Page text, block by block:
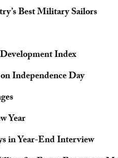
Best Military Sailors
Index
Independence Day
Year
in Year-End Interview